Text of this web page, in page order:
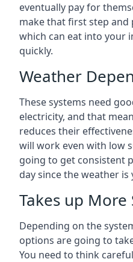
eventually pay for
make that first step and
which can eat into your
quickly.
Weather
These systems need
electricity, and that
reduces their
will work even with low
going to get consistent
day since the weather
Takes up More
Depending on the
options are going to
You need to think